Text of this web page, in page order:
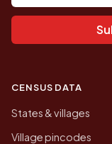
CENSUS DATA
States & villages
Village pincodes